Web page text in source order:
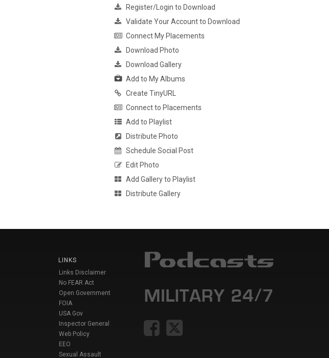
Register/Login to Download
Validate Your Account to Download
Connect My Placements
Download Photo
Download Gallery
Add to My Albums
Create TinyURL
Connect to Placements
Add to Playlist
Distribute Photo
Schedule Social Post
Edit Photo
Add Gallery to Playlist
Distribute Gallery
LINKS
Links Disclaimer
No FEAR Act
Open Government
FOIA
USA Gov
Inspector General
Web Policy
EEO
Sexual Assault